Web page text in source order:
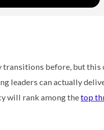
before, but this
leaders can actually
will rank among thetop